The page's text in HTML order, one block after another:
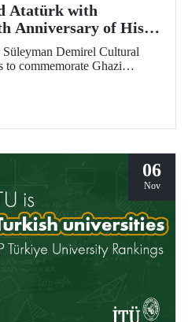
Atatürk with
Anniversary of His
Demirel Cultural
to commemorate Ghazi
by a large number of
06
Nov